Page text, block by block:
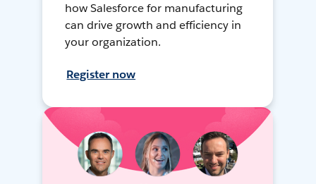
how Salesforce for manufacturing
can drive growth and efficiency in
your organization.
Register now